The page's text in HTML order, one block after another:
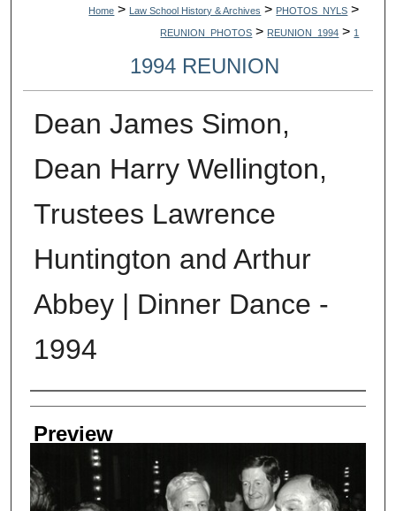
Home > Law School History & Archives > PHOTOS_NYLS >
REUNION_PHOTOS > REUNION_1994 > 1
1994 REUNION
Dean James Simon,
Dean Harry Wellington,
Trustees Lawrence
Huntington and Arthur
Abbey | Dinner Dance -
1994
Creator
Preview